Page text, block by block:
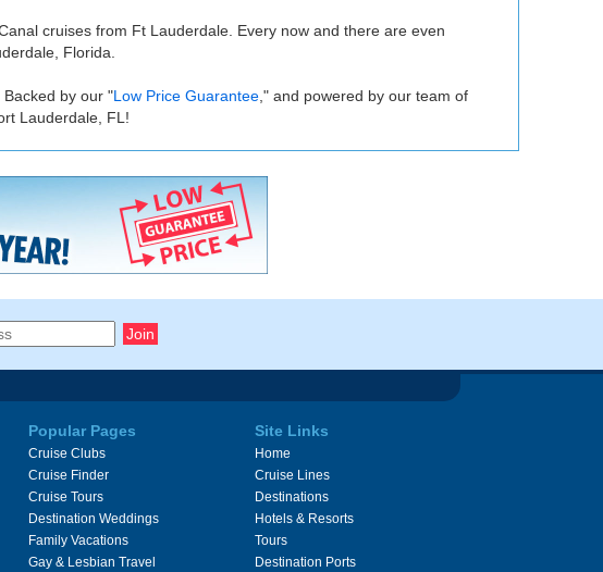
cruises from Ft Lauderdale. Every now and there are even
Florida.
by our "Low Price Guarantee," and powered by our team of
Lauderdale, FL!
Popular Pages
Cruise Clubs
Cruise Finder
Cruise Tours
Destination Weddings
Family Vacations
Gay & Lesbian Travel
Site Links
Home
Cruise Lines
Destinations
Hotels & Resorts
Tours
Destination Ports